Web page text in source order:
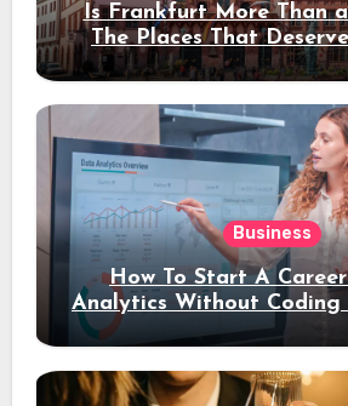
Is Frankfurt More Than
The Places That
Stay
Business
How To Start A
Analytics Without Coding